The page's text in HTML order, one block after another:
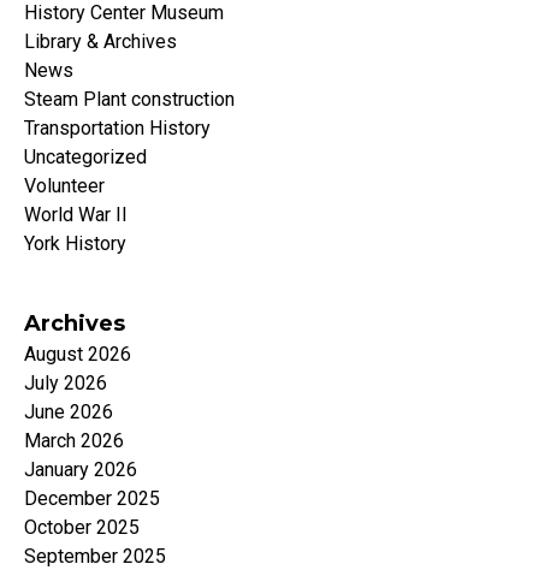
History Center Museum
Library & Archives
News
Steam Plant construction
Transportation History
Uncategorized
Volunteer
World War II
York History
Archives
August 2026
July 2026
June 2026
March 2026
January 2026
December 2025
October 2025
September 2025